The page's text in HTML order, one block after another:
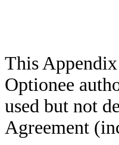
This
Optionee
used but not
Agreement